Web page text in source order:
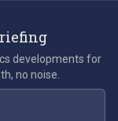
developments for
no noise.